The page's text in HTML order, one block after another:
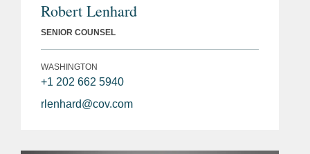
Robert Lenhard
SENIOR COUNSEL
WASHINGTON
+1 202 662 5940
rlenhard@cov.com